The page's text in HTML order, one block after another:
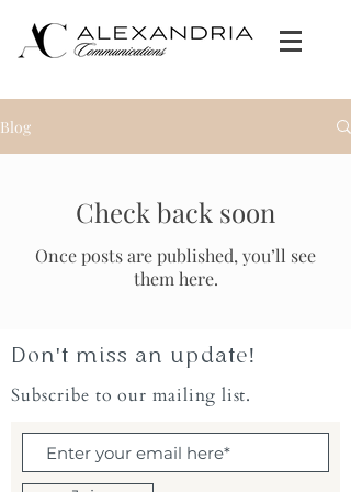
Blog
Check back soon
Once posts are published, you’ll see
them here.
Don't miss an update!
Subscribe to our mailing list.